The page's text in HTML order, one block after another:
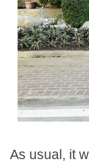
As usual, it